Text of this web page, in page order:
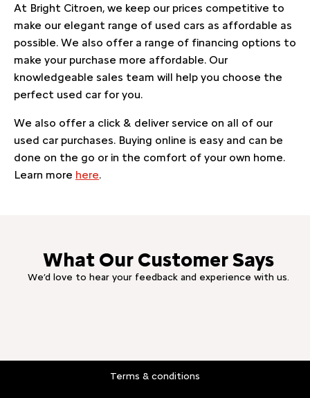
At Bright Citroen, we keep our prices competitive to
make our elegant range of used cars as affordable as
possible. We also offer a range of financing options to
make your purchase more affordable. Our
knowledgeable sales team will help you choose the
perfect used car for you.
We also offer a click & deliver service on all of our
used car purchases. Buying online is easy and can be
done on the go or in the comfort of your own home.
Learn more here.
What Our Customer Says
We’d love to hear your feedback and experience with us.
Terms & conditions